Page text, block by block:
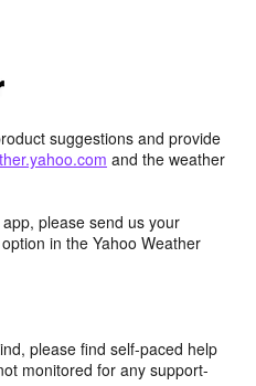
suggestions and provide
and the weather
please send us your
in the Yahoo Weather
please find self-paced help
monitored for any support-